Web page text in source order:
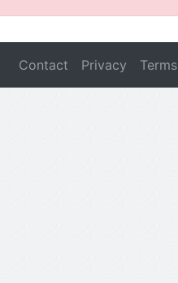
Contact Privacy Terms